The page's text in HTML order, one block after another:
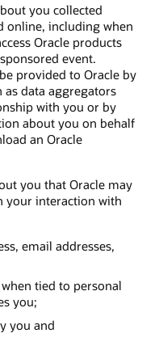
you collected
online, including when
Oracle products
event.
provided to Oracle by
as data aggregators
with you or by
about you on behalf
an Oracle
you that Oracle may
your interaction with
email addresses,
tied to personal
you;
you and